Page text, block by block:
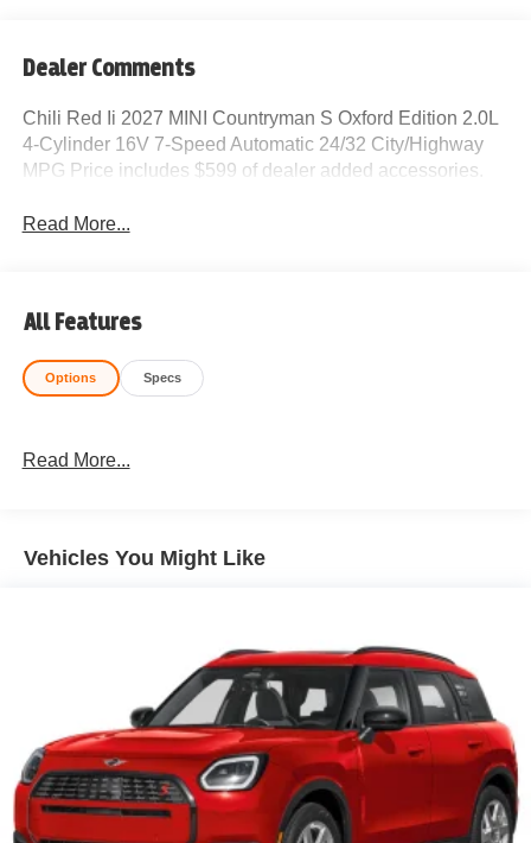
Dealer Comments
Chili Red Ii 2027 MINI Countryman S Oxford Edition 2.0L
4-Cylinder 16V 7-Speed Automatic 24/32 City/Highway
MPG Price includes $599 of dealer added accessories.
Read More...
All Features
Options Specs
Read More...
Vehicles You Might Like